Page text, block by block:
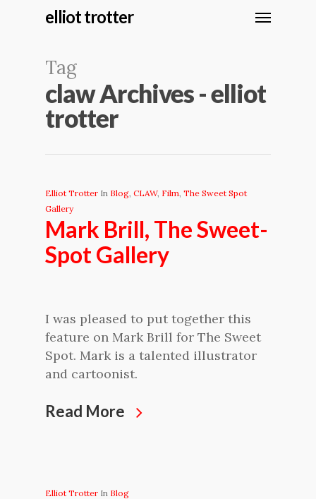
elliot trotter
Tag
claw Archives - elliot
trotter
Elliot Trotter In Blog, CLAW, Film, The Sweet Spot
Gallery
Mark Brill, The Sweet-
Spot Gallery
I was pleased to put together this
feature on Mark Brill for The Sweet
Spot. Mark is a talented illustrator
and cartoonist.
Read More
Elliot Trotter In Blog